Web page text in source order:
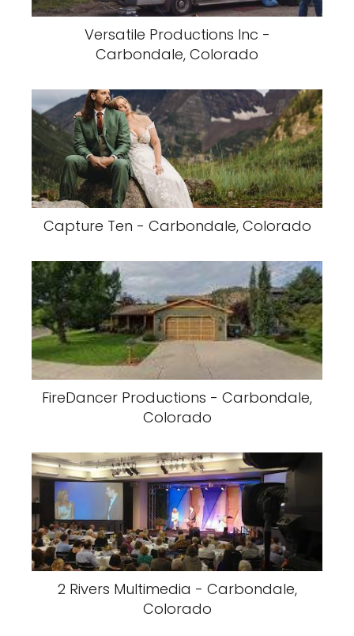
Versatile Productions Inc -
Carbondale, Colorado
Capture Ten - Carbondale, Colorado
FireDancer Productions - Carbondale,
Colorado
2 Rivers Multimedia - Carbondale,
Colorado